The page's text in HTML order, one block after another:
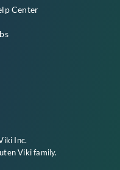
Center
Inc.
Vikifamily.